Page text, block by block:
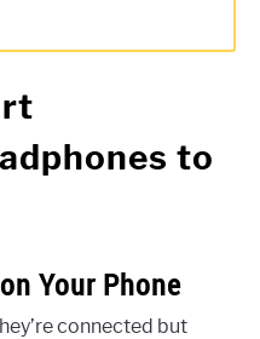
to
Your Phone
connected but